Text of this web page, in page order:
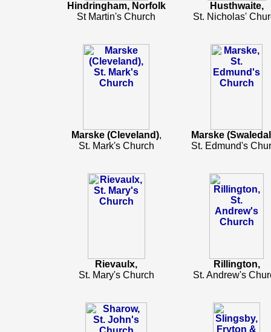
Hindringham, Norfolk
St Martin's Church
Husthwaite,
St. Nicholas'
Marske (Cleveland),
St. Mark's Church
Marske
St. Edmund's
Rievaulx,
St. Mary's Church
Rillington,
St. Andrew's